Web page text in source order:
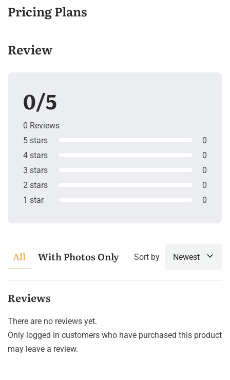
Pricing Plans
Review
0/5
0 Reviews
5 stars
0
4 stars
0
3 stars
0
2 stars
0
1 star
0
All With Photos Only Sort by Newest
Reviews
There are no reviews yet.
Only logged in customers who have purchased this product
may leave a review.